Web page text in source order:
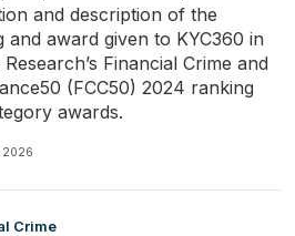
and description of the
and award given to KYC360 in
Financial Crime and
(FCC50) 2024 ranking
awards.
2026
Crime